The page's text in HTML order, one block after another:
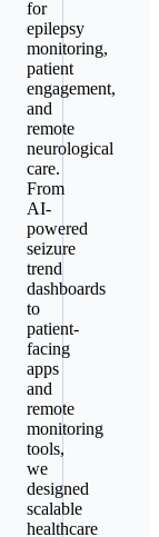
for
epilepsy
monitoring,
patient
engagement,
and
remote
neurological
care.
From
AI-
powered
seizure
trend
dashboards
to
patient-
facing
apps
and
remote
monitoring
tools,
we
designed
scalable
healthcare